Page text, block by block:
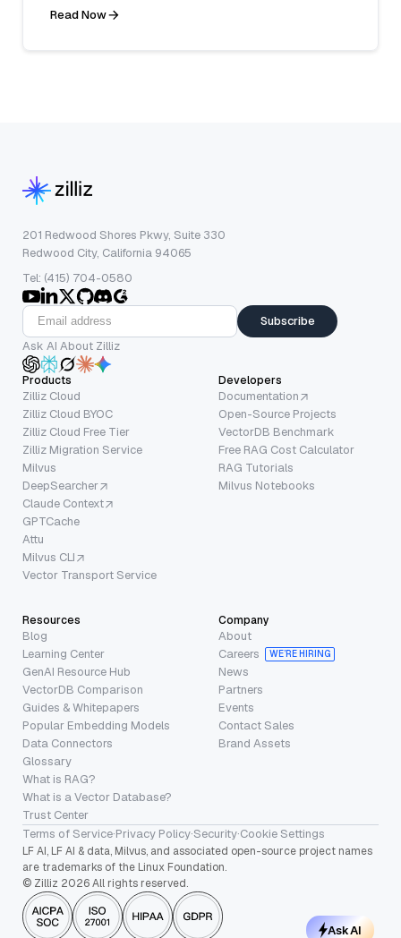
Read Now
201 Redwood Shores Pkwy, Suite 330
Redwood City, California 94065
Tel: (415) 704-0580
Subscribe
Ask AI About Zilliz
Products
Zilliz Cloud
Zilliz Cloud BYOC
Zilliz Cloud Free Tier
Zilliz Migration Service
Milvus
DeepSearcher
Claude Context
GPTCache
Attu
Milvus CLI
Vector Transport Service
Developers
Documentation
Open-Source Projects
VectorDB Benchmark
Free RAG Cost Calculator
RAG Tutorials
Milvus Notebooks
Resources
Blog
Learning Center
GenAI Resource Hub
VectorDB Comparison
Guides & Whitepapers
Popular Embedding Models
Data Connectors
Glossary
What is RAG?
What is a Vector Database?
Trust Center
Company
About
Careers
WE’RE HIRING
News
Partners
Events
Contact Sales
Brand Assets
Terms of Service·Privacy Policy·Security·Cookie Settings
LF AI, LF AI & data, Milvus, and associated open-source project names
are trademarks of the Linux Foundation.
© Zilliz 2026 All rights reserved.
Ask AI